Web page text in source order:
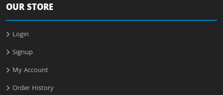
OUR STORE
Login
Signup
My Account
Order History